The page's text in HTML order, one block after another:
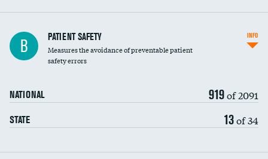
In-hospital mortality
30-day mortality
B PATIENT SAFETY
Measures the avoidance of preventable patient
safety errors
NATIONAL 919of 2091
STATE 13of 34
INFO